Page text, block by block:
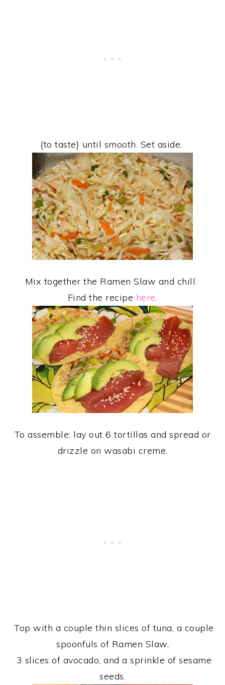
{to taste} until smooth. Set aside.
Mix together the Ramen Slaw and chill.
Find the recipe here.
To assemble: lay out 6 tortillas and spread or
drizzle on wasabi creme.
Top with a couple thin slices of tuna, a couple
spoonfuls of Ramen Slaw,
3 slices of avocado, and a sprinkle of sesame
seeds.